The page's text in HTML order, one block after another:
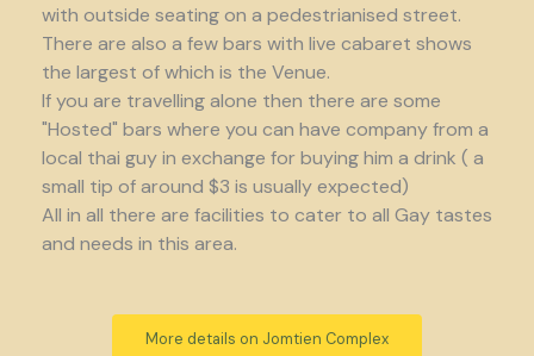
with outside seating on a pedestrianised street.
There are also a few bars with live cabaret shows
the largest of which is the Venue.
If you are travelling alone then there are some
"Hosted" bars where you can have company from a
local thai guy in exchange for buying him a drink ( a
small tip of around $3 is usually expected)
All in all there are facilities to cater to all Gay tastes
and needs in this area.
More details on Jomtien Complex